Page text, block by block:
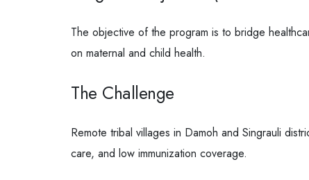
The objective of the program is to bridge
on maternal and child health.
The Challenge
Remote tribal villages in Damoh and Singrauli
care, and low immunization coverage.